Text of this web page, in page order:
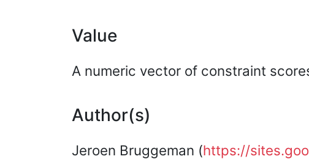
Value
A numeric vector of constraint
Author(s)
Jeroen Bruggeman (https://